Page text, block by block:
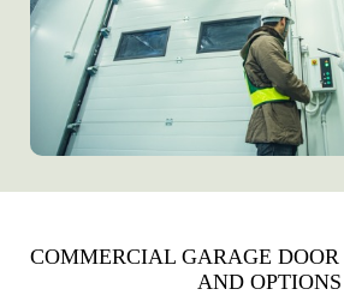
COMMERCIAL GARAGE DOOR
AND OPTIONS